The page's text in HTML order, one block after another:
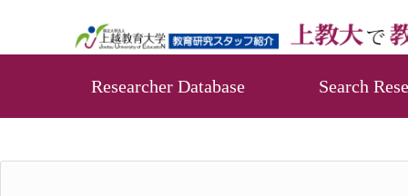
Researcher Database Search